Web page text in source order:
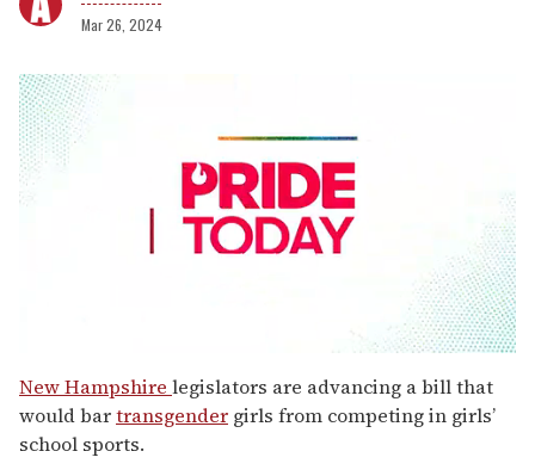
Mar 26, 2024
seconds
of
1
minute,
15
New Hampshire legislators are advancing a bill that
would bartransgender girls from competing in girls’
school sports.